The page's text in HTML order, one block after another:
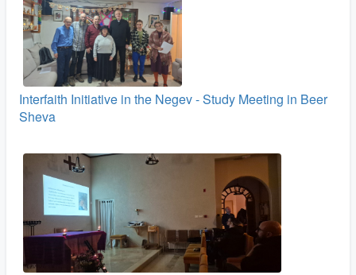
Interfaith Initiative in the Negev - Study Meeting in Beer
Sheva